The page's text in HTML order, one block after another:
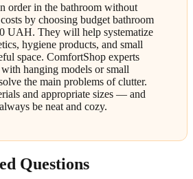
order in the bathroom without
by choosing budget bathroom
UAH. They will help systematize
hygiene products, and small
space. ComfortShop experts
hanging models or small
the main problems of clutter.
and appropriate sizes — and
be neat and cozy.
Questions